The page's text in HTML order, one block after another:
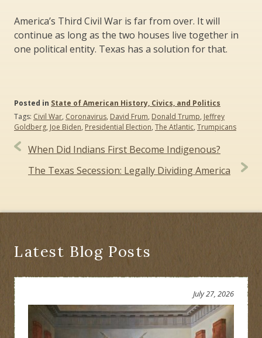
America’s Third Civil War is far from over. It will
continue as long as the two houses live together in
one political entity. Texas has a solution for that.
Posted in State of American History, Civics, and Politics
Tags: Civil War, Coronavirus, David Frum, Donald Trump, Jeffrey
Goldberg, Joe Biden, Presidential Election, The Atlantic, Trumpicans
Post
navigation
When Did Indians First Become Indigenous?
The Texas Secession: Legally Dividing America
Latest Blog Posts
July 27, 2026